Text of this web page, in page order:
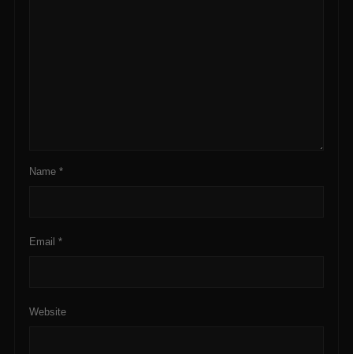
Name *
Email *
Website